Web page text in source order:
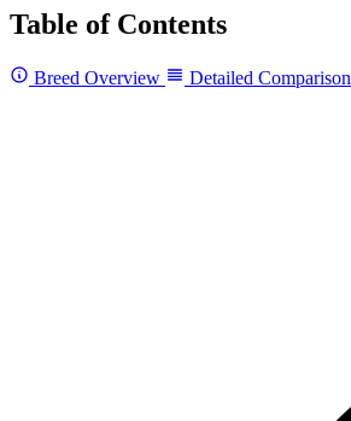
Table of Contents
Breed Overview Detailed Comparison